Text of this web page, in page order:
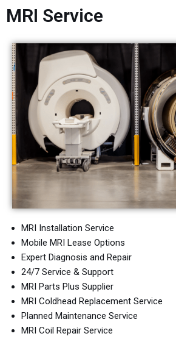
MRI Service
MRI Installation Service
Mobile MRI Lease Options
Expert Diagnosis and Repair
24/7 Service & Support
MRI Parts Plus Supplier
MRI Coldhead Replacement Service
Planned Maintenance Service
MRI Coil Repair Service